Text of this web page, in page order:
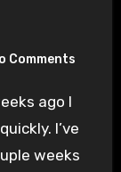
Comments
I’ve
weeks